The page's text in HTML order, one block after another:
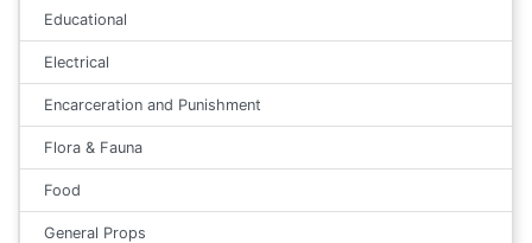
Educational
Electrical
Encarceration and Punishment
Flora & Fauna
Food
General Props